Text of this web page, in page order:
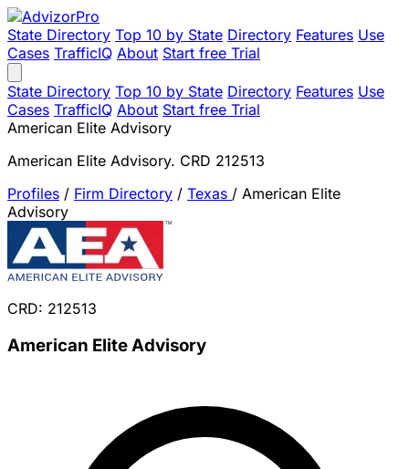
State Directory Top 10 by State Directory Features Use
Cases TrafficIQ About Start free Trial
State Directory Top 10 by State Directory Features Use
Cases TrafficIQ About Start free Trial
American Elite Advisory
American Elite Advisory. CRD 212513
Profiles / Firm Directory / Texas / American Elite
Advisory
CRD: 212513
American Elite Advisory